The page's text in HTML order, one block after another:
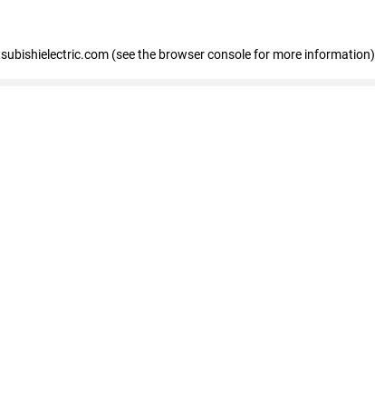
(see the browser console for more information)